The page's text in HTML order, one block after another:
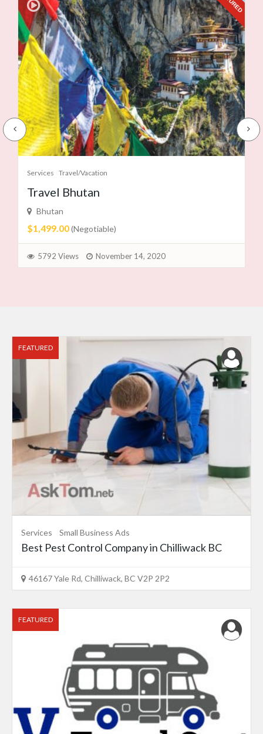
Services Travel/Vacation
Travel Bhutan
Bhutan
$1,499.00(Negotiable)
5792 Views November 14, 2020
FEATURED
Services Small Business Ads
Best Pest Control Company in Chilliwack BC
46167 Yale Rd, Chilliwack, BC V2P 2P2
FEATURED